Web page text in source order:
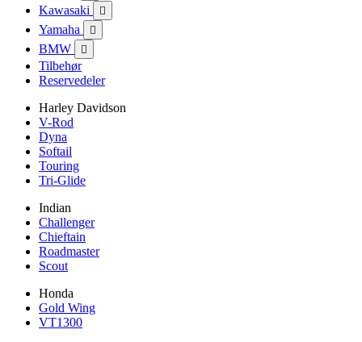
Kawasaki 
Yamaha 
BMW 
Tilbehør
Reservedeler
Harley Davidson
V-Rod
Dyna
Softail
Touring
Tri-Glide
Indian
Challenger
Chieftain
Roadmaster
Scout
Honda
Gold Wing
VT1300